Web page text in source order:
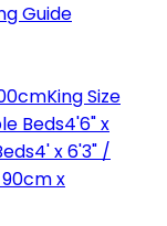
Guide
King Size
Beds4'6" x
4' x 6'3" /
x